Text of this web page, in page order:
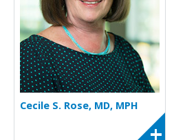
Cecile S. Rose, MD, MPH